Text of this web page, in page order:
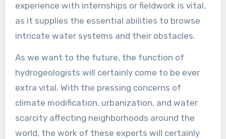
experience with internships or fieldwork is vital,
as it supplies the essential abilities to browse
intricate water systems and their obstacles.
As we want to the future, the function of
hydrogeologists will certainly come to be ever
extra vital. With the pressing concerns of
climate modification, urbanization, and water
scarcity affecting neighborhoods around the
world, the work of these experts will certainly